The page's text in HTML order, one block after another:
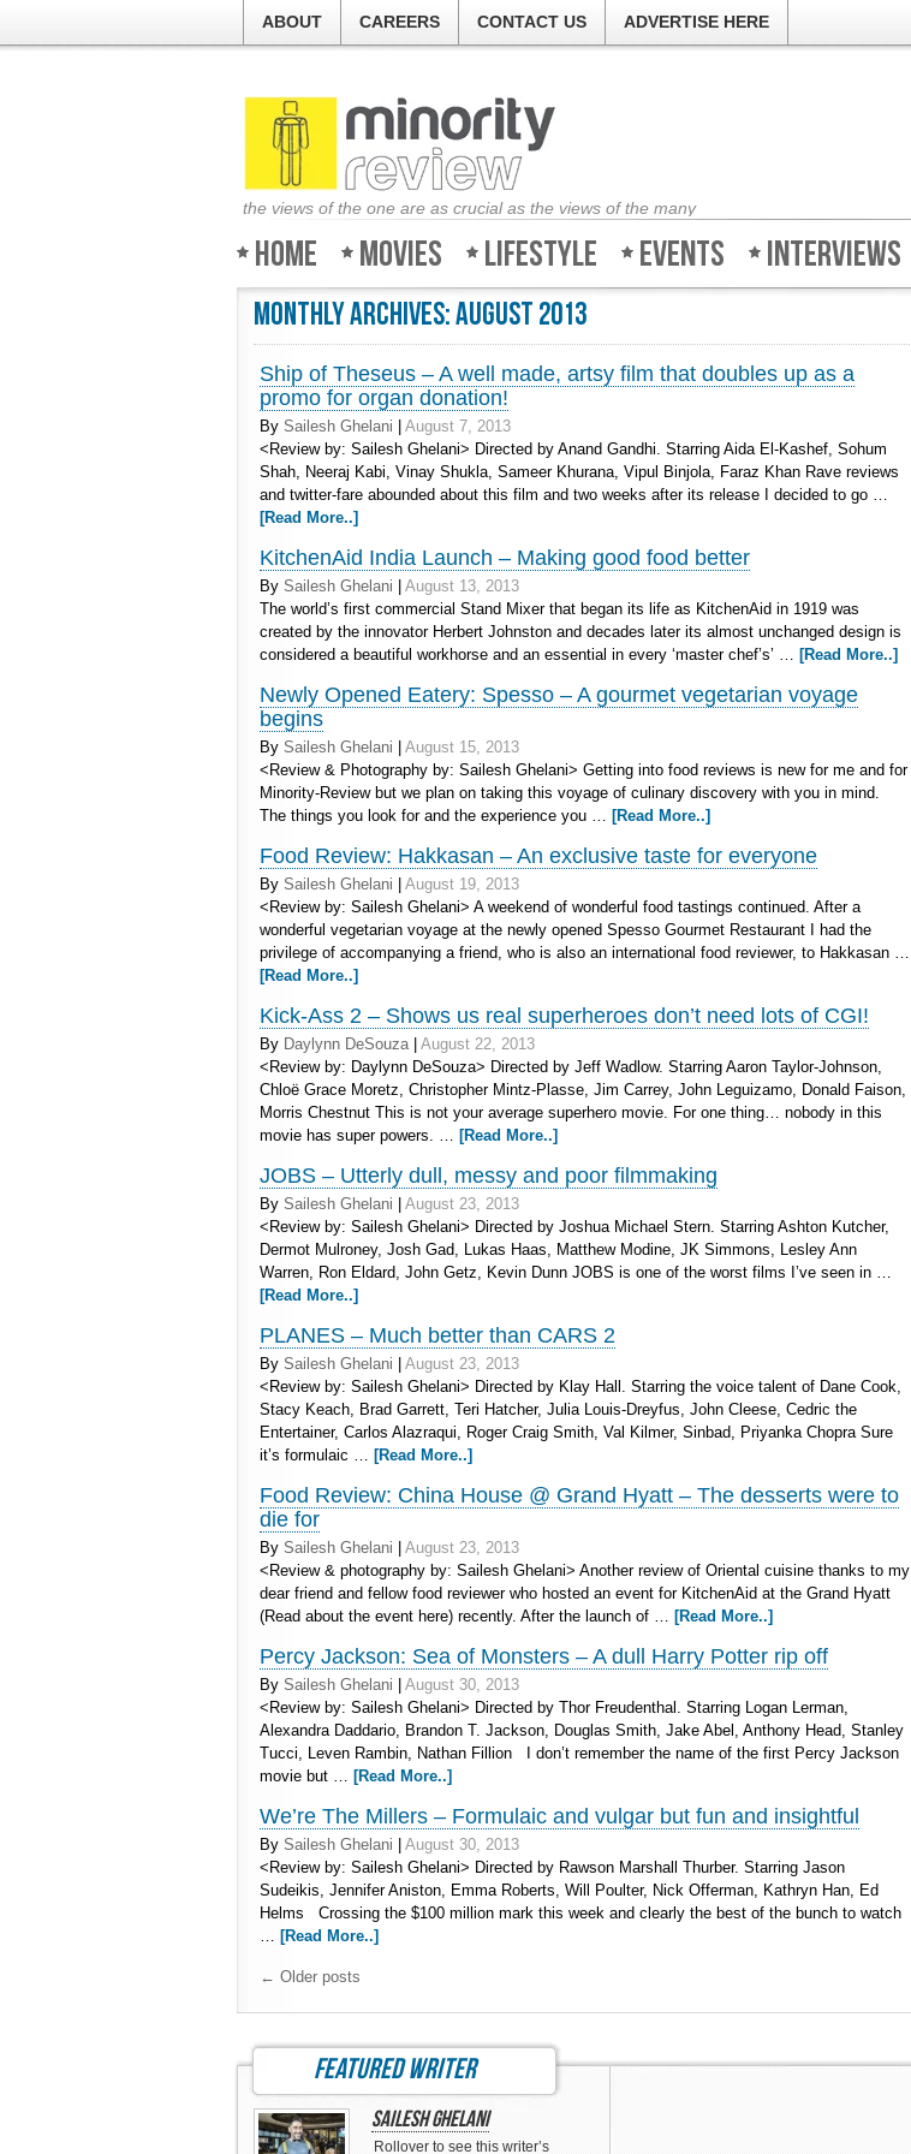
ABOUT CAREERS CONTACT US ADVERTISE HERE
the views of the one are as crucial as the views of the many
Home Movies Lifestyle Events Interviews
Monthly Archives:August 2013
Ship of Theseus – A well made, artsy film that doubles up as a
promo for organ donation!
By Sailesh Ghelani
August 7, 2013
<Review by: Sailesh Ghelani> Directed by Anand Gandhi. Starring Aida El-Kashef, Sohum
Shah, Neeraj Kabi, Vinay Shukla, Sameer Khurana, Vipul Binjola, Faraz Khan Rave reviews
and twitter-fare abounded about this film and two weeks after its release I decided to go …
[Read More..]
KitchenAid India Launch – Making good food better
By Sailesh Ghelani
August 13, 2013
The world’s first commercial Stand Mixer that began its life as KitchenAid in 1919 was
created by the innovator Herbert Johnston and decades later its almost unchanged design is
considered a beautiful workhorse and an essential in every ‘master chef’s’ … [Read More..]
Newly Opened Eatery: Spesso – A gourmet vegetarian voyage
begins
By Sailesh Ghelani
August 15, 2013
<Review & Photography by: Sailesh Ghelani> Getting into food reviews is new for me and for
Minority-Review but we plan on taking this voyage of culinary discovery with you in mind.
The things you look for and the experience you … [Read More..]
Food Review: Hakkasan – An exclusive taste for everyone
By Sailesh Ghelani
August 19, 2013
<Review by: Sailesh Ghelani> A weekend of wonderful food tastings continued. After a
wonderful vegetarian voyage at the newly opened Spesso Gourmet Restaurant I had the
privilege of accompanying a friend, who is also an international food reviewer, to Hakkasan …
[Read More..]
Kick-Ass 2 – Shows us real superheroes don’t need lots of CGI!
By Daylynn DeSouza
August 22, 2013
<Review by: Daylynn DeSouza> Directed by Jeff Wadlow. Starring Aaron Taylor-Johnson,
Chloë Grace Moretz, Christopher Mintz-Plasse, Jim Carrey, John Leguizamo, Donald Faison,
Morris Chestnut This is not your average superhero movie. For one thing… nobody in this
movie has super powers. … [Read More..]
JOBS – Utterly dull, messy and poor filmmaking
By Sailesh Ghelani
August 23, 2013
<Review by: Sailesh Ghelani> Directed by Joshua Michael Stern. Starring Ashton Kutcher,
Dermot Mulroney, Josh Gad, Lukas Haas, Matthew Modine, JK Simmons, Lesley Ann
Warren, Ron Eldard, John Getz, Kevin Dunn JOBS is one of the worst films I’ve seen in …
[Read More..]
PLANES – Much better than CARS 2
By Sailesh Ghelani
August 23, 2013
<Review by: Sailesh Ghelani> Directed by Klay Hall. Starring the voice talent of Dane Cook,
Stacy Keach, Brad Garrett, Teri Hatcher, Julia Louis-Dreyfus, John Cleese, Cedric the
Entertainer, Carlos Alazraqui, Roger Craig Smith, Val Kilmer, Sinbad, Priyanka Chopra Sure
it’s formulaic … [Read More..]
Food Review: China House @ Grand Hyatt – The desserts were to
die for
By Sailesh Ghelani
August 23, 2013
<Review & photography by: Sailesh Ghelani> Another review of Oriental cuisine thanks to my
dear friend and fellow food reviewer who hosted an event for KitchenAid at the Grand Hyatt
(Read about the event here) recently. After the launch of … [Read More..]
Percy Jackson: Sea of Monsters – A dull Harry Potter rip off
By Sailesh Ghelani
August 30, 2013
<Review by: Sailesh Ghelani> Directed by Thor Freudenthal. Starring Logan Lerman,
Alexandra Daddario, Brandon T. Jackson, Douglas Smith, Jake Abel, Anthony Head, Stanley
Tucci, Leven Rambin, Nathan Fillion I don’t remember the name of the first Percy Jackson
movie but … [Read More..]
We’re The Millers – Formulaic and vulgar but fun and insightful
By Sailesh Ghelani
August 30, 2013
<Review by: Sailesh Ghelani> Directed by Rawson Marshall Thurber. Starring Jason
Sudeikis, Jennifer Aniston, Emma Roberts, Will Poulter, Nick Offerman, Kathryn Han, Ed
Helms Crossing the $100 million mark this week and clearly the best of the bunch to watch
… [Read More..]
← Older posts
featured writer
Sailesh Ghelani
Rollover to see this writer’s